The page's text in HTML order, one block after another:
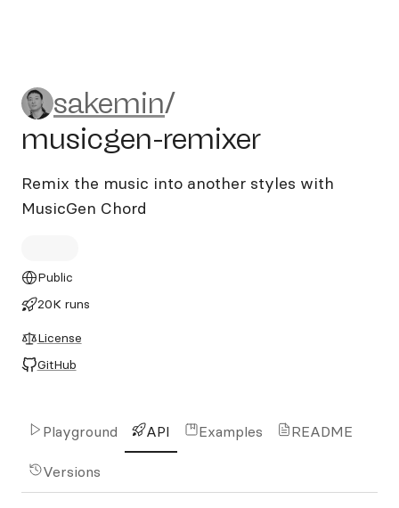
sakemin/musicgen-remixer
sakemin/
musicgen-remixer
Remix the music into another styles with
MusicGen Chord
Public
20K runs
License
GitHub
Playground API Examples README
Versions